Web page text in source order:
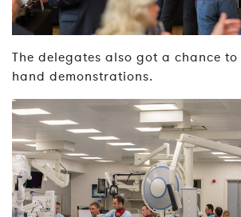
The delegates also got a chance
hand demonstrations.